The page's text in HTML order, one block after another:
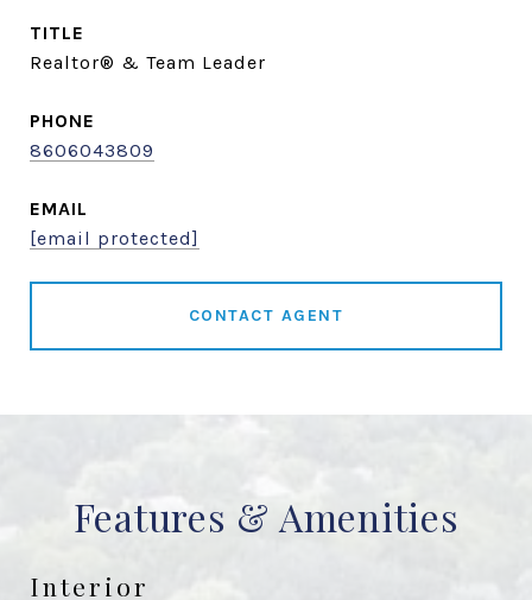
TITLE
Realtor® & Team Leader
PHONE
8606043809
EMAIL
[email protected]
CONTACT AGENT
Features & Amenities
Interior